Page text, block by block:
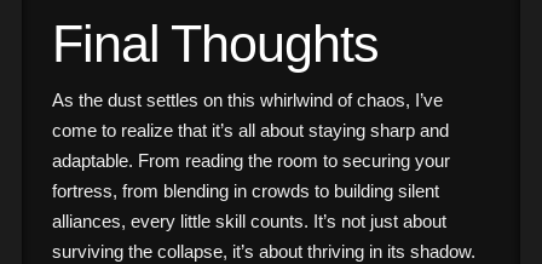
Final Thoughts
As the dust settles on this whirlwind of chaos, I’ve
come to realize that it’s all about staying sharp and
adaptable. From reading the room to securing your
fortress, from blending in crowds to building silent
alliances, every little skill counts. It’s not just about
surviving the collapse, it’s about thriving in its shadow.